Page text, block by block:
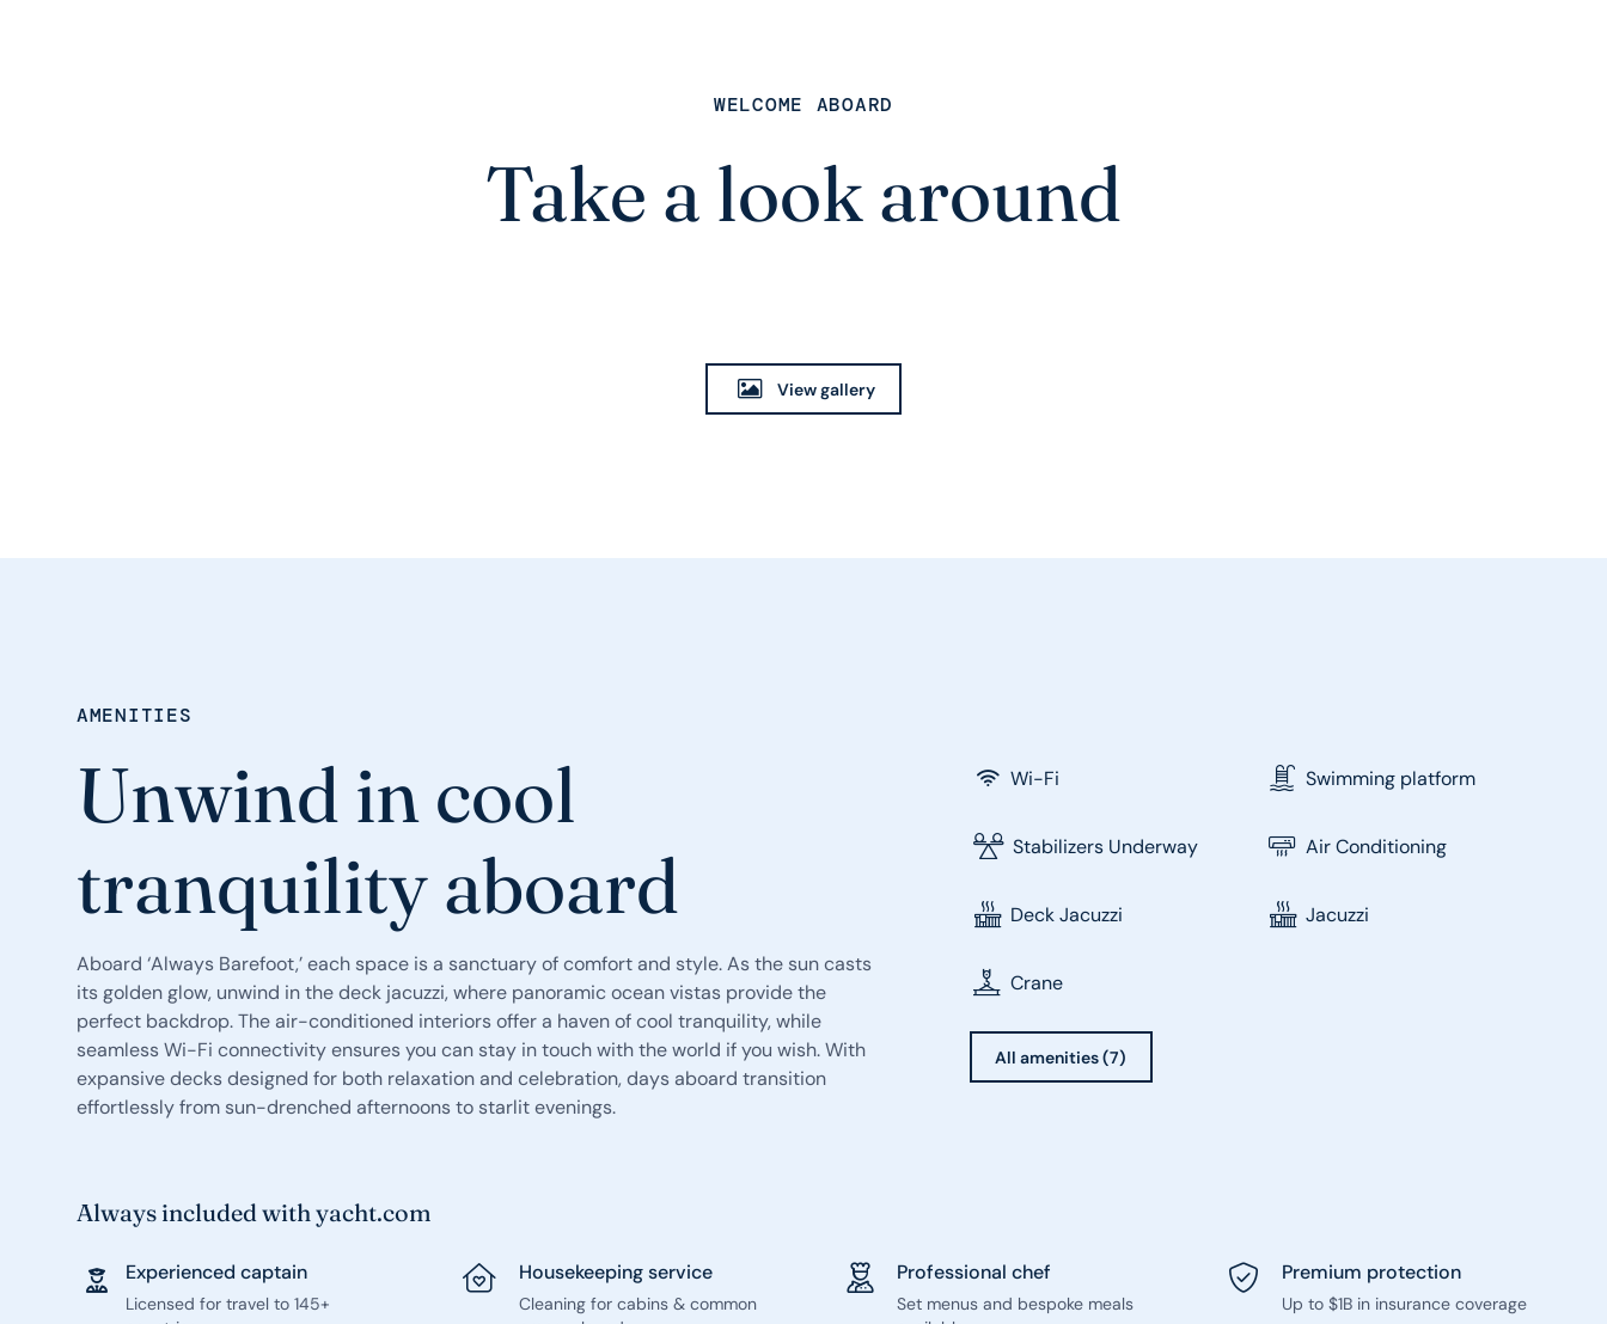
WELCOME ABOARD
Take a look around
View gallery
AMENITIES
Unwind in cool
tranquility aboard
Aboard ‘Always Barefoot,’ each space is a sanctuary of comfort and style. As the sun casts
its golden glow, unwind in the deck jacuzzi, where panoramic ocean vistas provide the
perfect backdrop. The air-conditioned interiors offer a haven of cool tranquility, while
seamless Wi-Fi connectivity ensures you can stay in touch with the world if you wish. With
expansive decks designed for both relaxation and celebration, days aboard transition
effortlessly from sun-drenched afternoons to starlit evenings.
Wi-Fi Swimming platform
Stabilizers Underway Air Conditioning
Deck Jacuzzi Jacuzzi
Crane
All amenities (7)
Always included with yacht.com
Experienced captain
Licensed for travel to 145+
Housekeeping service
Cleaning for cabins & common
Professional chef
Set menus and bespoke meals
Premium protection
Up to $1B in insurance coverage